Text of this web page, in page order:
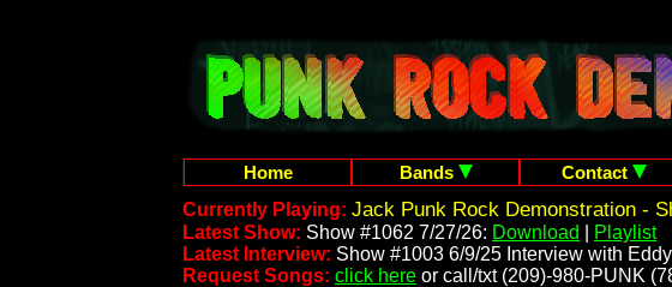
Home Bands Contact
Currently Playing: Jack Punk Rock Demonstration -
Latest Show: Show #1062 7/27/26: Download
Playlist
Latest Interview: Show #1003 6/9/25 Interview with
Request Songs: click here or call/txt (209)-980-PUNK